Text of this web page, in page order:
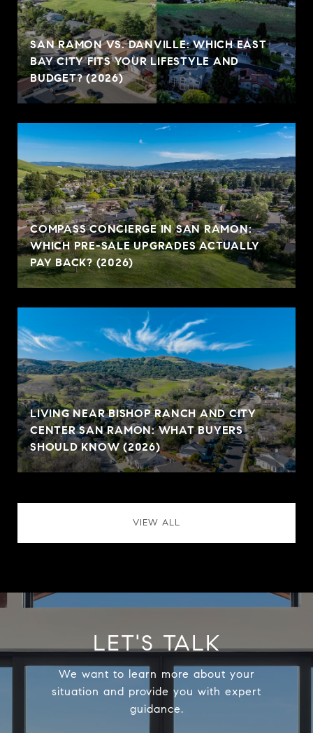
SAN RAMON VS. DANVILLE: WHICH EAST
BAY CITY FITS YOUR LIFESTYLE AND
BUDGET? (2026)
COMPASS CONCIERGE IN SAN RAMON:
WHICH PRE-SALE UPGRADES ACTUALLY
PAY BACK? (2026)
LIVING NEAR BISHOP RANCH AND CITY
CENTER SAN RAMON: WHAT BUYERS
SHOULD KNOW (2026)
VIEW ALL
LET'S TALK
We want to learn more about your
situation and provide you with expert
guidance.